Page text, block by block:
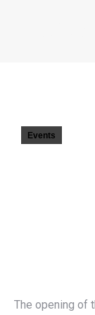
Events
The opening of